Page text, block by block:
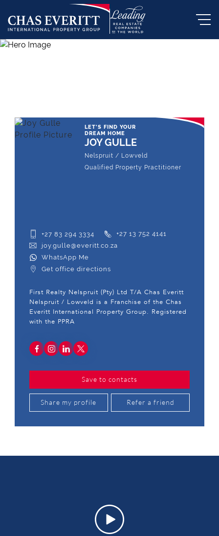
LET'S FIND YOUR
DREAM HOME
JOY GULLE
Nelspruit / Lowveld
Qualified Property Practitioner
+27 83 294 3334
+27 13 752 4141
joy.gulle@everitt.co.za
WhatsApp Me
Get office directions
First Realty Nelspruit (Pty) Ltd T/A Chas Everitt
Nelspruit / Lowveld is a Franchise of the Chas
Everitt International Property Group. Registered
with the PPRA
Save to contacts
Share my profile Refer a friend